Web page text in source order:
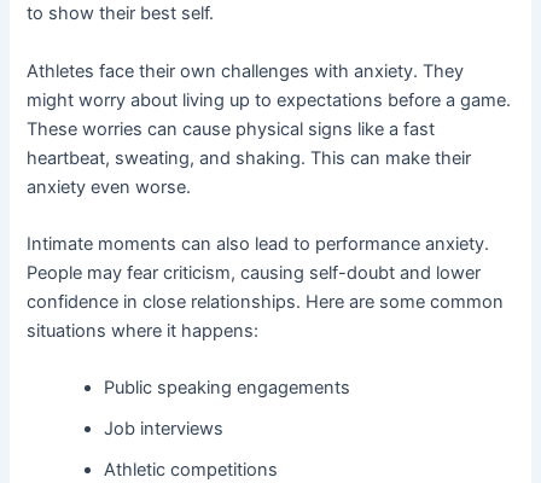
to show their best self.
Athletes face their own challenges with anxiety. They
might worry about living up to expectations before a game.
These worries can cause physical signs like a fast
heartbeat, sweating, and shaking. This can make their
anxiety even worse.
Intimate moments can also lead to performance anxiety.
People may fear criticism, causing self-doubt and lower
confidence in close relationships. Here are some common
situations where it happens:
Public speaking engagements
Job interviews
Athletic competitions